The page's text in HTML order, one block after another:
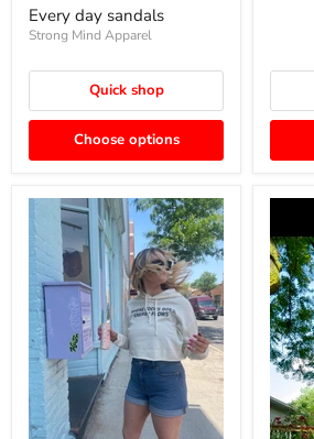
Every day sandals
Strong Mind Apparel
Quick shop
Choose options